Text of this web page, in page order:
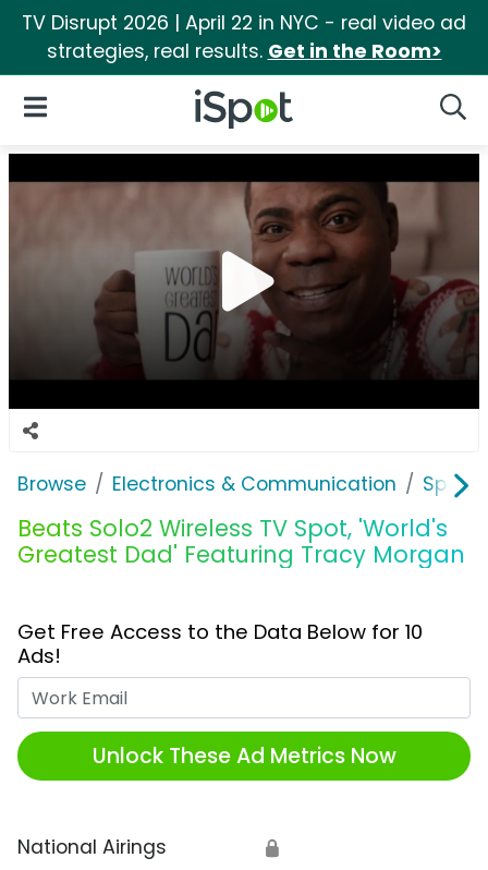
TV Disrupt 2026 | April 22 in NYC - real video ad
strategies, real results. Get in the Room>
iSpot Logo
Open Navigation
Browse Electronics & Communication
Beats Solo2 Wireless TV Spot, 'World's
Greatest Dad' Featuring Tracy Morgan
Get Free Access to the Data Below for 10
Ads!
Unlock These Ad Metrics Now
National Airings 🔒